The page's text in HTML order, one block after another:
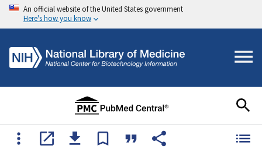
An official website of the United States government
Here's how you know